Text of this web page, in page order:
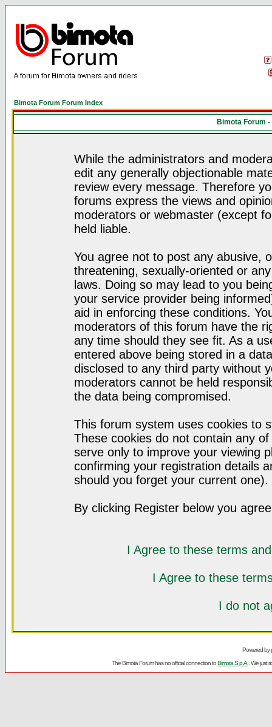
Bimota Forum Forum Index
Bimota Forum
While the administrators and
edit any generally objectionable
review every message. Therefore
forums express the views and
moderators or webmaster (except
held liable.
You agree not to post any abusive,
threatening, sexually-oriented or
laws. Doing so may lead to you
your service provider being
aid in enforcing these conditions.
moderators of this forum have the
any time should they see fit. As a
entered above being stored in a
disclosed to any third party without
moderators cannot be held
the data being compromised.
This forum system uses cookies to
These cookies do not contain any
serve only to improve your viewing
confirming your registration details
should you forget your current one).
By clicking Register below you
I Agree to these terms
I Agree to these
I do not
Powered by
The Bimota Forum has no official connection toBimota S.p.A. . We just